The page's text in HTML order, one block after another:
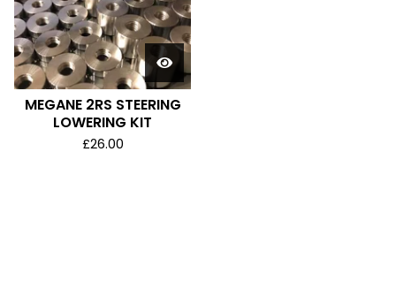
MEGANE 2RS STEERING
LOWERING KIT
£26.00